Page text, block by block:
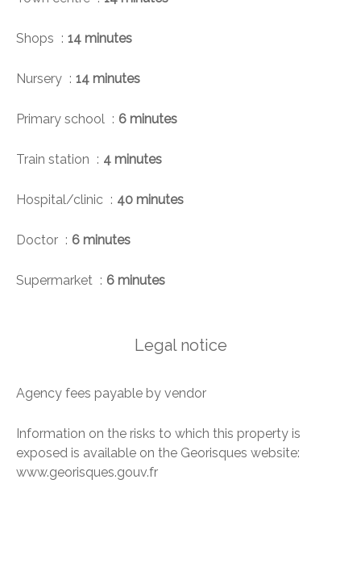
Shops 14 minutes
Nursery 14 minutes
Primary school 6 minutes
Train station 4 minutes
Hospital/clinic 40 minutes
Doctor 6 minutes
Supermarket 6 minutes
Legal notice
Agency fees payable by vendor
Information on the risks to which this property is
exposed is available on the Georisques website:
www.georisques.gouv.fr